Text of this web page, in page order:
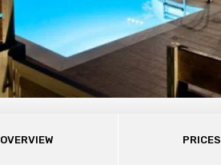
OVERVIEW PRICES